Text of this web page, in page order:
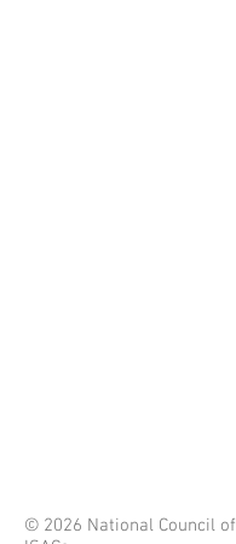
© 2026 National Council of